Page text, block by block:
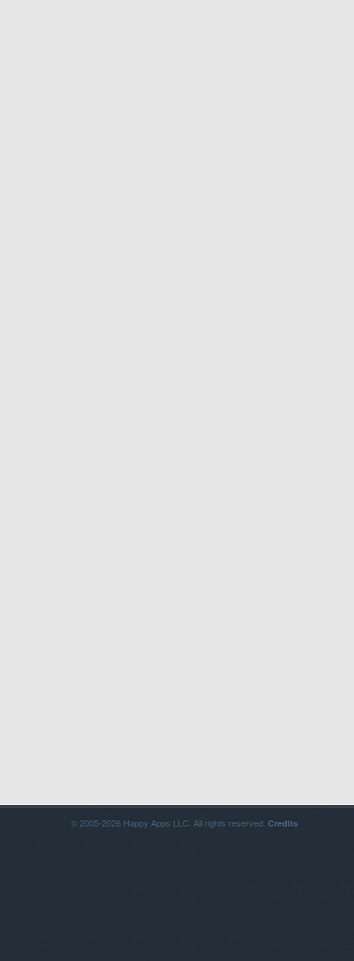
© 2005-2026 Happy Apps LLC. All rights reserved. Credits